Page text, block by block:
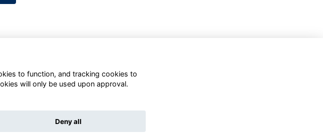
ToucanTech
to function, and tracking cookies to
will only be used upon approval.
Deny all